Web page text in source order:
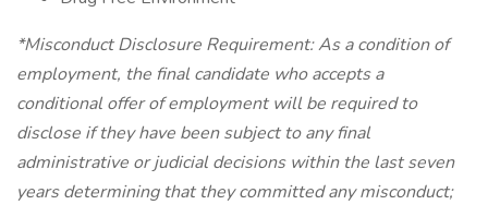
*Misconduct Disclosure Requirement: As a condition of
employment, the final candidate who accepts a
conditional offer of employment will be required to
disclose if they have been subject to any final
administrative or judicial decisions within the last seven
years determining that they committed any misconduct;